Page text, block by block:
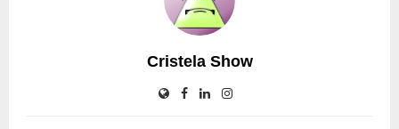
Cristela Show